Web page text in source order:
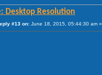
Desktop Resolution
#13 on: June 18, 2015, 05:44:30 am »